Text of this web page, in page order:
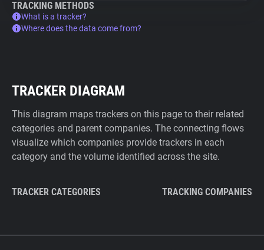
TRACKING METHODS
What is a tracker?
Where does the data come from?
TRACKER DIAGRAM
This diagram maps trackers on this page to their related
categories and parent companies. The connecting flows
visualize which companies provide trackers in each
category and the volume identified across the site.
TRACKER CATEGORIES TRACKING COMPANIES